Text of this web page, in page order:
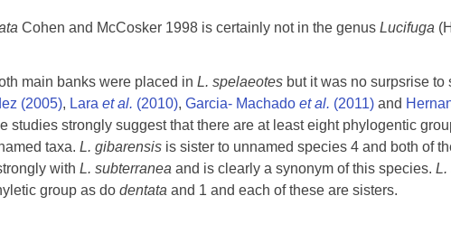
Cohen and McCosker 1998 is certainly not in the genus Lucifuga
main banks were placed in L. spelaeotes but it was no surpsrise
(2005), Lara et al. (2010), Garcia- Machado et al. (2011) and
strongly suggest that there are at least eight phylogentic
taxa. L. gibarensis is sister to unnamed species 4 and both of
with L. subterranea and is clearly a synonym of this species. L.
group as do dentata and 1 and each of these are sisters.